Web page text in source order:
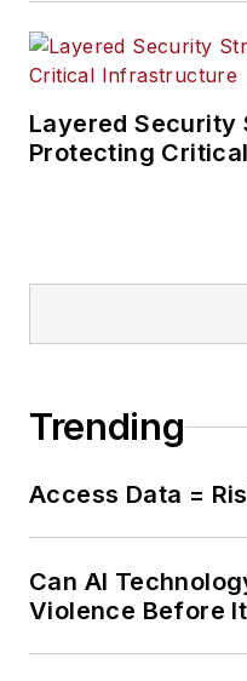
Layered Security
Protecting
Trending
Access Data =
Can AI
Violence Before